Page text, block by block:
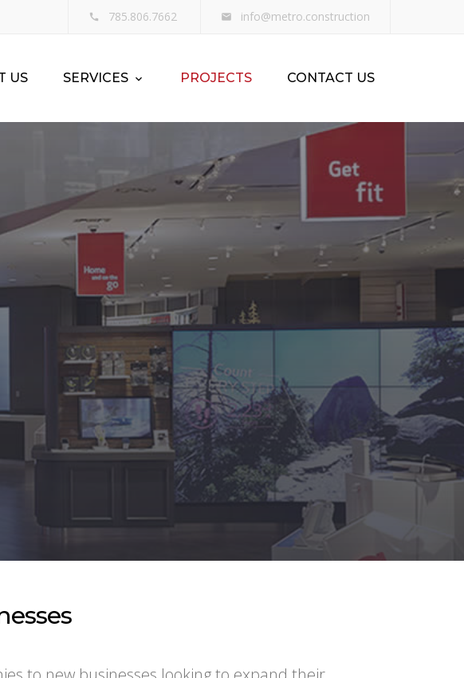
785.806.7662 info@metro.construction
US SERVICES PROJECTS CONTACT US